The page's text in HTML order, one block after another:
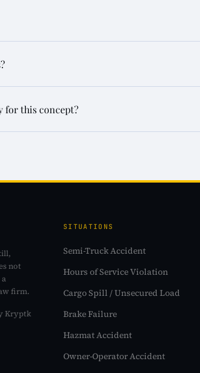
for this concept?
not
firm.
Kryptk
SITUATIONS
Semi-Truck Accident
Hours of Service Violation
Cargo Spill / Unsecured Load
Brake Failure
Hazmat Accident
Owner-Operator Accident